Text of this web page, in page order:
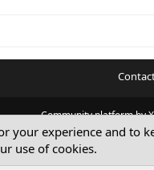
Community platform by
© Sterling
your experience and to
use of cookies.